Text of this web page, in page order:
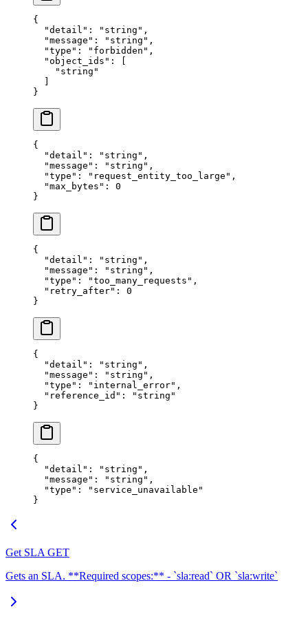
{
  "
detail " : " string " ,
  "
message " : " string " ,
  "
type " : " forbidden " ,
  "
object_ids " :
    "
string "
}
{
  "
detail " : " string " ,
  "
message " : " string " ,
  "
type " : " request_entity_too_large " ,
  "
max_bytes " :
0
}
{
  "
detail " : " string " ,
  "
message " : " string " ,
  "
type " : "too_many_requests " ,
  "
retry_after" :
0
}
{
  "
detail " : " string " ,
  "
message " : " string " ,
  "
type " : " internal_error" ,
  "
reference_id " : " string "
}
{
  "
detail " : " string " ,
  "
message " : " string " ,
  "
type " : " service_unavailable "
}
Get SLA GET
Gets an SLA. **Required scopes:** - `sla:read` OR `sla:write`